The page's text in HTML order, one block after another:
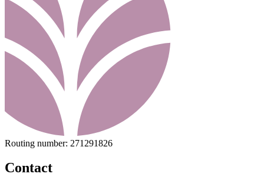
Routing number: 271291826
Contact